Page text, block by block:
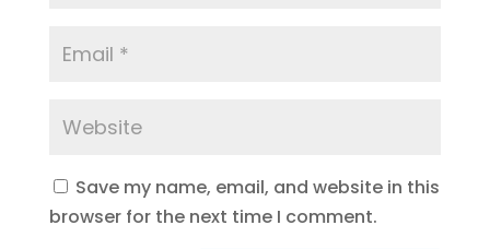
Save my name, email, and website in this
browser for the next time I comment.